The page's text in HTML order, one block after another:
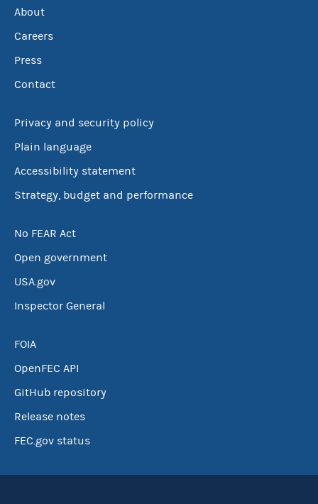
About
Careers
Press
Contact
Privacy and security policy
Plain language
Accessibility statement
Strategy, budget and performance
No FEAR Act
Open government
USA.gov
Inspector General
FOIA
OpenFEC API
GitHub repository
Release notes
FEC.gov status